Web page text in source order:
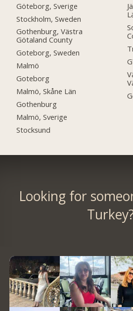
Göteborg, Sverige
Stockholm, Sweden
Gothenburg, Västra
Götaland County
Goteborg, Sweden
Malmö
Goteborg
Malmö, Skåne Län
Gothenburg
Malmö, Sverige
Stocksund
Looking for